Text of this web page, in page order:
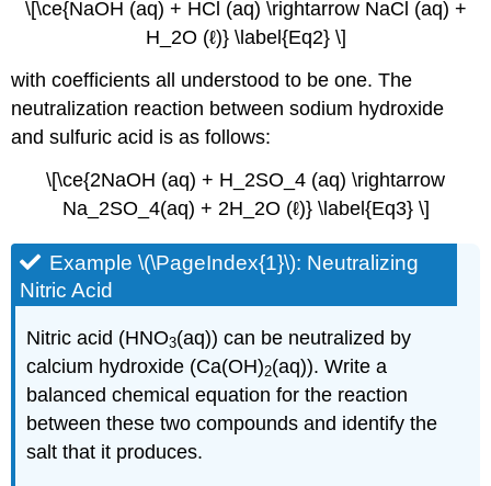
\[\ce{NaOH (aq) + HCl (aq) \rightarrow NaCl (aq) +
H_2O (ℓ)} \label{Eq2} \]
with coefficients all understood to be one. The
neutralization reaction between sodium hydroxide
and sulfuric acid is as follows:
\[\ce{2NaOH (aq) + H_2SO_4 (aq) \rightarrow
Na_2SO_4(aq) + 2H_2O (ℓ)} \label{Eq3} \]
Example \(\PageIndex{1}\): Neutralizing
Nitric Acid
Nitric acid (HNO3(aq)) can be neutralized by
calcium hydroxide (Ca(OH)2(aq)). Write a
balanced chemical equation for the reaction
between these two compounds and identify the
salt that it produces.